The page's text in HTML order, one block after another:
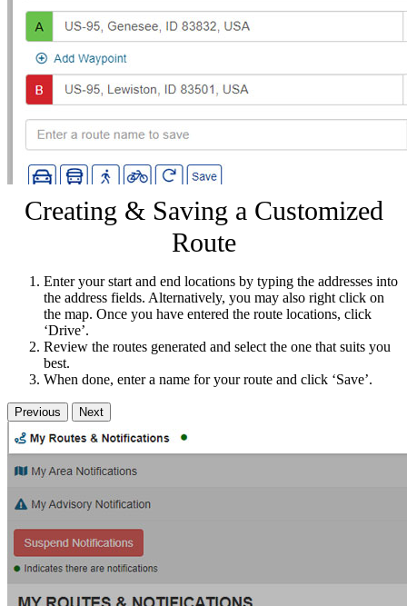
Creating & Saving a Customized
Route
Enter your start and end locations by typing the addresses into
the address fields. Alternatively, you may also right click on
the map. Once you have entered the route locations, click
‘Drive’.
Review the routes generated and select the one that suits you
best.
When done, enter a name for your route and click ‘Save’.
Previous Next